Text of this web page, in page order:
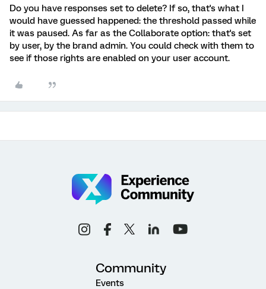
Do you have responses set to delete? If so, that's what I
would have guessed happened: the threshold passed while
it was paused. As far as the Collaborate option: that's set
by user, by the brand admin. You could check with them to
see if those rights are enabled on your user account.
Community
Events